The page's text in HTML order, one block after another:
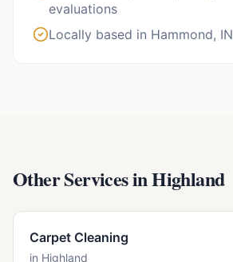
evaluations
Locally based in Hammond, IN
Other Services inHighland
Carpet Cleaning
in Highland